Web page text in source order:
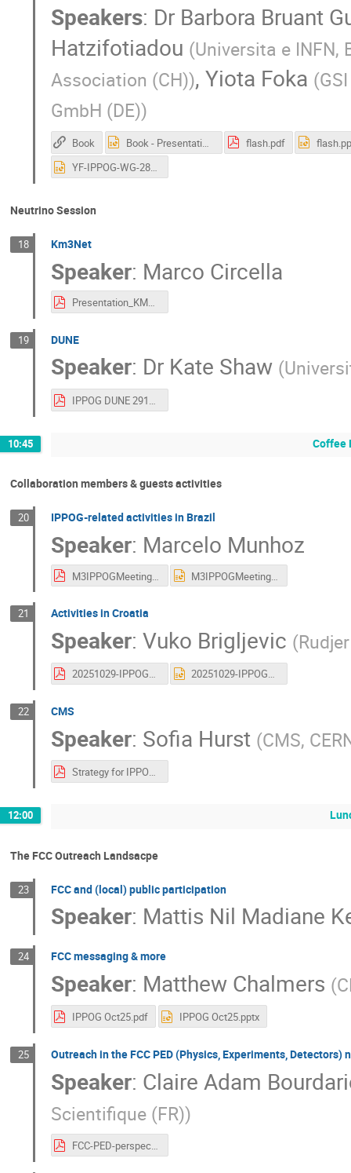
Speakers: Dr Barbora Bruant
Hatzifotiadou (Universita e INFN,
Association (CH)), Yiota Foka (
GmbH (DE))
Book Book - Presentation-CERN-29.10.2025.pptx flash.pdf
YF-IPPOG-WG-28oct2025-asGiven.pptx
Neutrino Session
18 Km3Net
Speaker: Marco Circella
Presentation_KM3NeT_IPPOG2025.pdf
19 DUNE
Speaker: Dr Kate Shaw (
IPPOG DUNE 291025 (1).pdf
10:45 Coffee
Collaboration members & guests activities
20 IPPOG-related activities in Brazil
Speaker: Marcelo Munhoz
M3IPPOGMeeting_2025_10.pdf M3IPPOGMeeting_2025_10.pptx
21 Activities in Croatia
Speaker: Vuko Brigljevic (
20251029-IPPOG_Croatia.pdf 20251029-IPPOG_Croatia.pptx
22 CMS
Speaker: Sofia Hurst (CMS,
Strategy for IPPOG2.pdf
12:00
The FCC Outreach Landsacpe
23 FCC and (local) public participation
Speaker: Mattis Nil Madiane
24 FCC messaging & more
Speaker: Matthew Chalmers (
IPPOG Oct25.pdf IPPOG Oct25.pptx
25 Outreach in the FCC PED (Physics, Experiments, Detectors)
Speaker: Claire Adam
Scientifique (FR))
FCC-PED-perspective.pdf